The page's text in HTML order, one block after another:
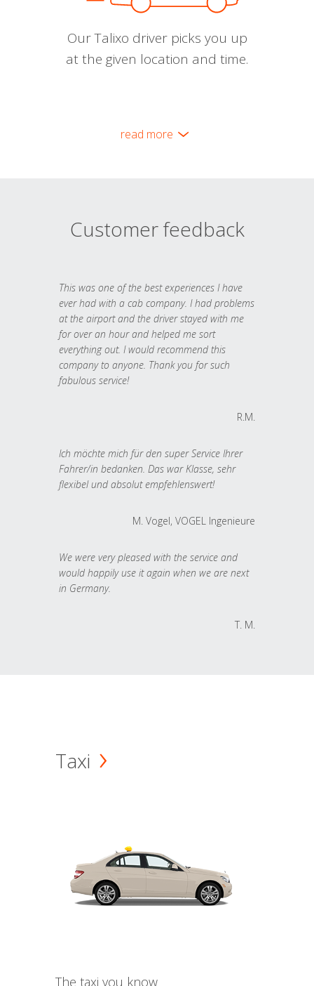
Our Talixo driver picks you up
at the given location and time.
read more
Customer feedback
This was one of the best experiences I have
ever had with a cab company. I had problems
at the airport and the driver stayed with me
for over an hour and helped me sort
everything out. I would recommend this
company to anyone. Thank you for such
fabulous service!
R.M.
Ich möchte mich für den super Service Ihrer
Fahrer/in bedanken. Das war Klasse, sehr
flexibel und absolut empfehlenswert!
M. Vogel, VOGEL Ingenieure
We were very pleased with the service and
would happily use it again when we are next
in Germany.
T. M.
Taxi
The taxi you know